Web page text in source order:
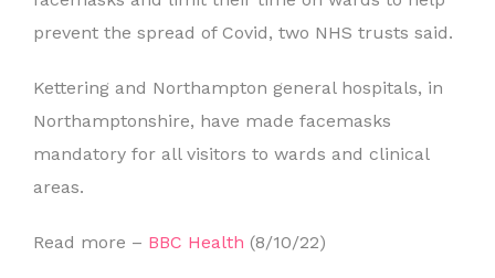
prevent the spread of Covid, two NHS trusts said.
Kettering and Northampton general hospitals, in
Northamptonshire, have made facemasks
mandatory for all visitors to wards and clinical
areas.
Read more – BBC Health (8/10/22)